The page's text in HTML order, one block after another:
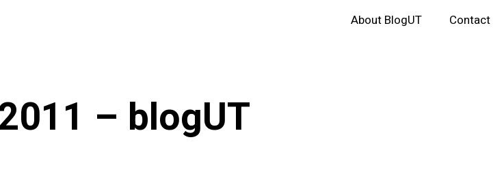
About BlogUT Contact
– blogUT